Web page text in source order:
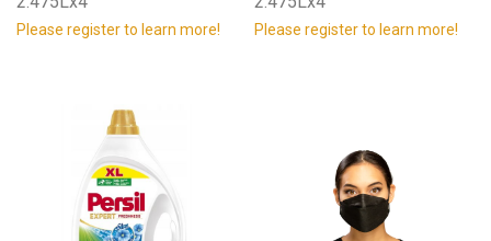
Please register to learn more! Please register to learn more!